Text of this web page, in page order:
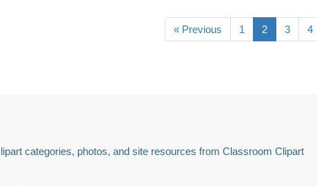
« Previous 1 2 3 4
categories, photos, and site resources from Classroom Clipart